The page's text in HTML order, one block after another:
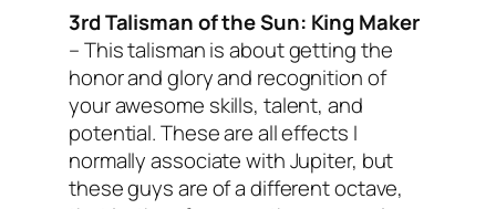
3rd Talisman of the Sun: King Maker
–This talisman is about getting the
honor and glory and recognition of
your awesome skills, talent, and
potential. These are all effects I
normally associate with Jupiter, but
these guys are of a different octave,